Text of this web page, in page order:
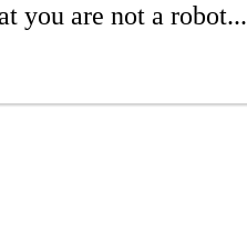
you are not a robot...